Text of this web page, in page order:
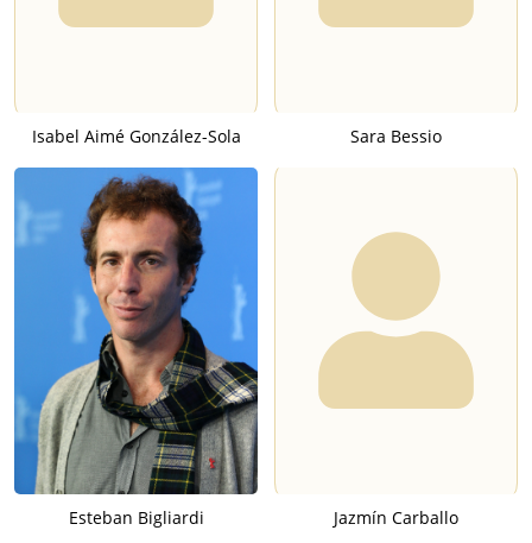
Isabel Aimé González-Sola Sara Bessio
Esteban Bigliardi Jazmín Carballo